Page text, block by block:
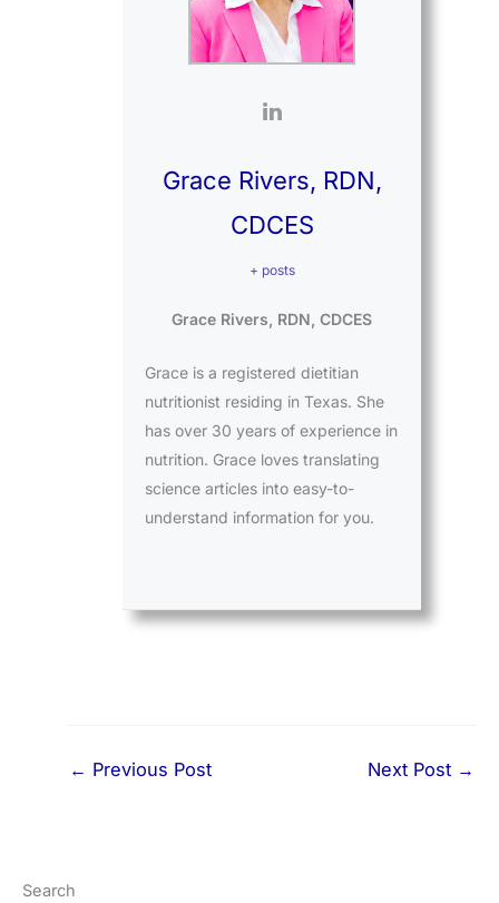
Grace Rivers, RDN,
CDCES
+ posts
Grace Rivers, RDN, CDCES
Grace is a registered dietitian
nutritionist residing in Texas. She
has over 30 years of experience in
nutrition. Grace loves translating
science articles into easy-to-
understand information for you.
← Previous Post Next Post →
Search